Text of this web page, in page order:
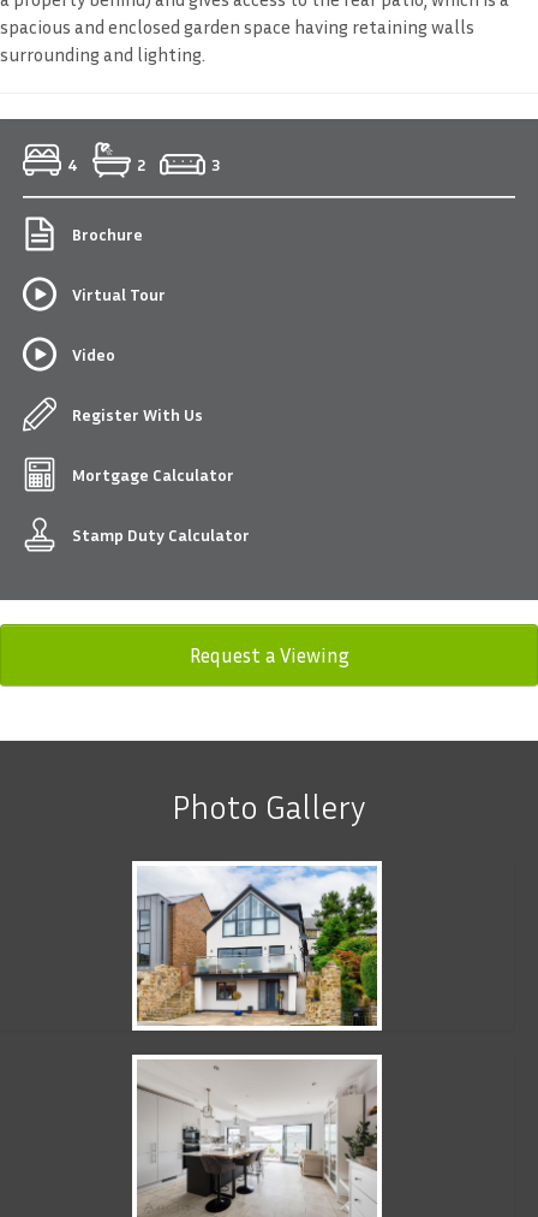
spacious and enclosed garden space having retaining walls
surrounding and lighting.
4 2 3
Brochure
Virtual Tour
Video
Register With Us
Mortgage Calculator
Stamp Duty Calculator
Request a Viewing
Photo Gallery